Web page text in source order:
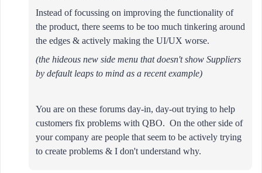
Instead of focussing on improving the functionality of
the product, there seems to be too much tinkering around
the edges & actively making the UI/UX worse.
(the hideous new side menu that doesn't show Suppliers
by default leaps to mind as a recent example)
You are on these forums day-in, day-out trying to help
customers fix problems with QBO. On the other side of
your company are people that seem to be actively trying
to create problems & I don't understand why.